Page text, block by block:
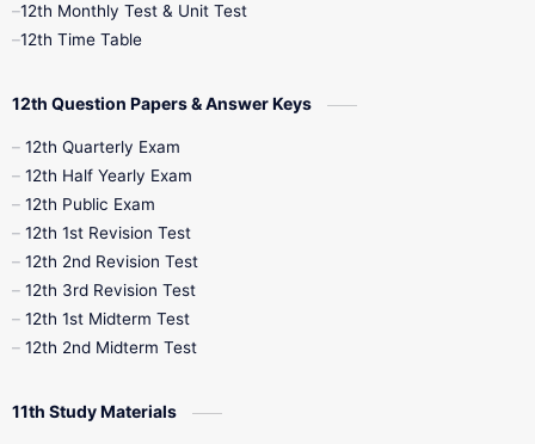
12th Syllabus
10th Half Yearly
10th Midterm
10th Public Exam
10th Syllabus
12th Monthly Test & Unit Test
12th Time Table
12th Question Papers & Answer Keys
12th Quarterly Exam
12th Half Yearly Exam
12th Public Exam
12th 1st Revision Test
12th 2nd Revision Test
12th 3rd Revision Test
12th 1st Midterm Test
12th 2nd Midterm Test
11th Study Materials